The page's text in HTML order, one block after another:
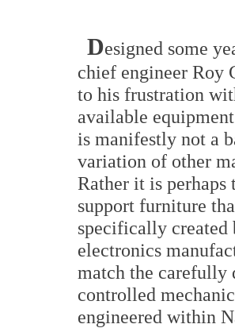
Designed some
chief engineer Roy
to his frustration
available
is manifestly not a
variation of other
Rather it is
support furniture
specifically created
electronics
match the carefully
controlled
engineered within